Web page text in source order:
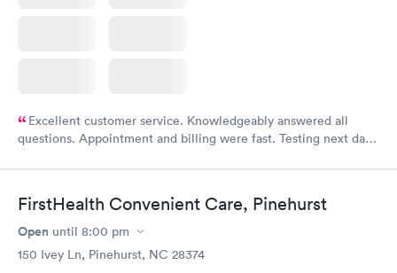
Excellent customer service. Knowledgeably answered all
questions. Appointment and billing were fast. Testing next day
FirstHealth Convenient Care, Pinehurst
Open until 8:00 pm
150 Ivey Ln, Pinehurst, NC 28374